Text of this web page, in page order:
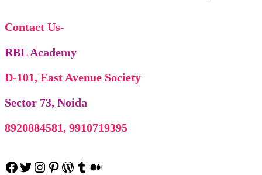
Contact Us-
RBL Academy
D-101, East Avenue Society
Sector 73, Noida
8920884581, 9910719395
Facebook
Twitter
Instagram
Pinterest
WordPress
Tumblr
Medium